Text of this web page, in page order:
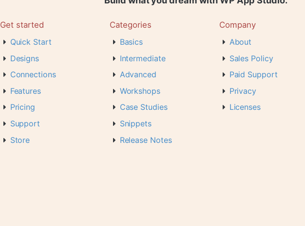
Get started
Quick Start
Designs
Connections
Features
Pricing
Support
Store
Categories
Basics
Intermediate
Advanced
Workshops
Case Studies
Snippets
Release Notes
Company
About
Sales Policy
Paid Support
Privacy
Licenses